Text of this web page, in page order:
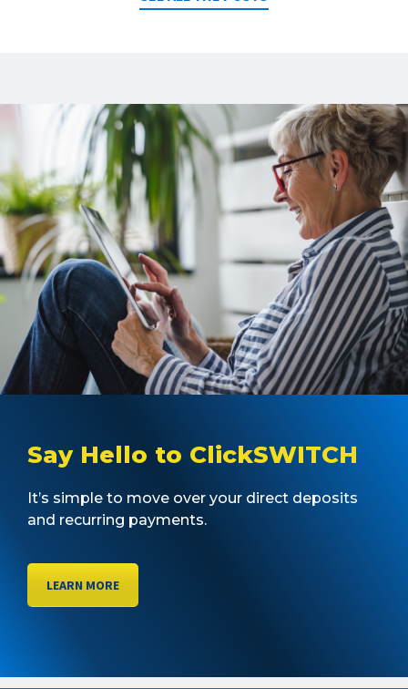
Say Hello to ClickSWITCH
It’s simple to move over your direct deposits
and recurring payments.
LEARN MORE